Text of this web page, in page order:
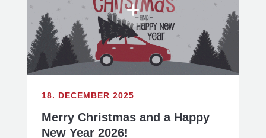
18. DECEMBER 2025
Merry Christmas and a Happy
New Year 2026!